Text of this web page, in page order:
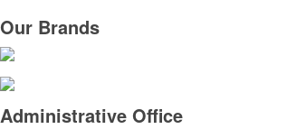
Our Brands
Administrative Office